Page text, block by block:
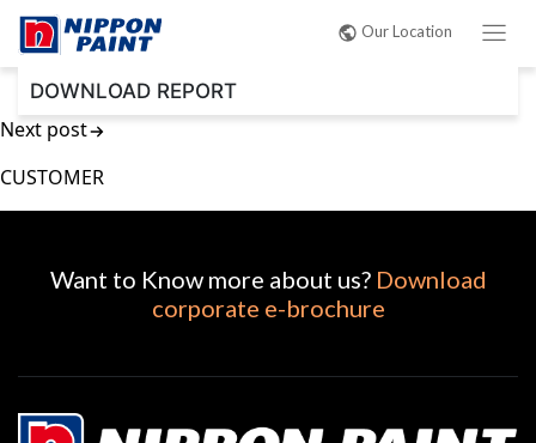
Our Location
DOWNLOAD REPORT
Post
navigation
Next post
CUSTOMER
Want to Know more about us? Download
corporate e-brochure